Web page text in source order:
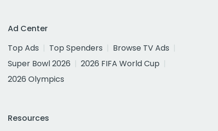
Ad Center
Top Ads
Top Spenders
Browse TV Ads
Super Bowl 2026
2026 FIFA World Cup
2026 Olympics
Resources